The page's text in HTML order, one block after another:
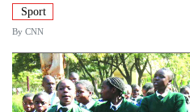
Sport
By CNN